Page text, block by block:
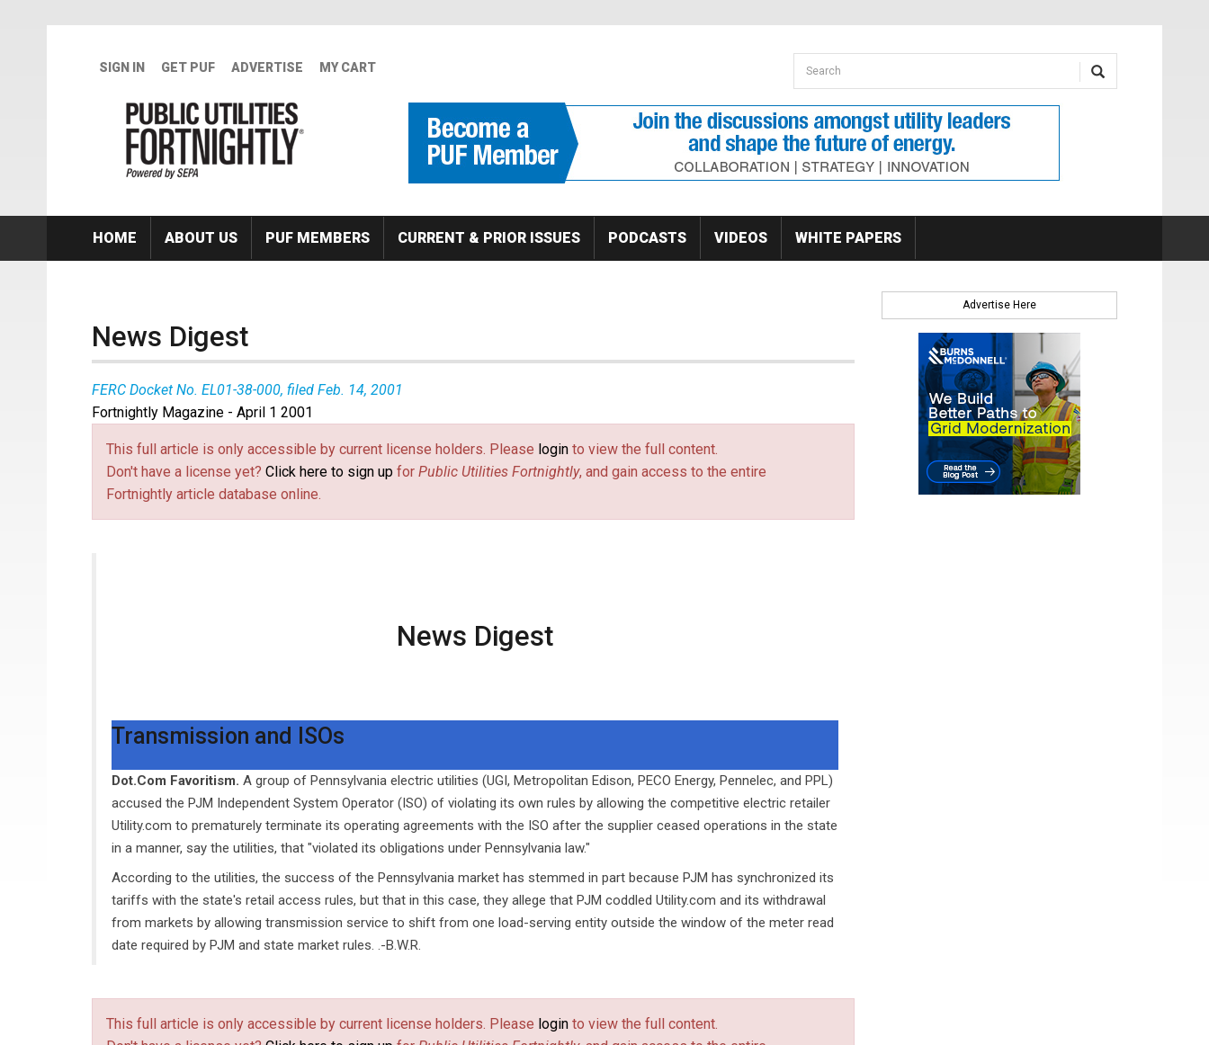
SIGN IN GET PUF ADVERTISE MY CART Search form
Search
HOME ABOUT US PUF MEMBERS CURRENT & PRIOR ISSUES PODCASTS VIDEOS WHITE PAPERS
News Digest
FERC Docket No. EL01-38-000, filed Feb. 14, 2001
Fortnightly Magazine - April 1 2001
This full article is only accessible by current license holders. Please login to view the full content.
Don't have a license yet? Click here to sign up for Public Utilities Fortnightly, and gain access to the entire
Fortnightly article database online.
News Digest
Transmission and ISOs
Dot.Com Favoritism. A group of Pennsylvania electric utilities (UGI, Metropolitan Edison, PECO Energy, Pennelec, and PPL)
accused the PJM Independent System Operator (ISO) of violating its own rules by allowing the competitive electric retailer
Utility.com to prematurely terminate its operating agreements with the ISO after the supplier ceased operations in the state
in a manner, say the utilities, that "violated its obligations under Pennsylvania law."
According to the utilities, the success of the Pennsylvania market has stemmed in part because PJM has synchronized its
tariffs with the state's retail access rules, but that in this case, they allege that PJM coddled Utility.com and its withdrawal
from markets by allowing transmission service to shift from one load-serving entity outside the window of the meter read
date required by PJM and state market rules. .-B.W.R.
This full article is only accessible by current license holders. Please login to view the full content.
Advertise Here